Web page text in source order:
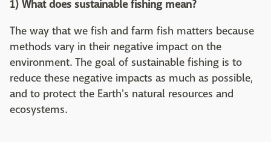
1) What does sustainable fishing mean?
The way that we fish and farm fish matters because
methods vary in their negative impact on the
environment. The goal of sustainable fishing is to
reduce these negative impacts as much as possible,
and to protect the Earth's natural resources and
ecosystems.